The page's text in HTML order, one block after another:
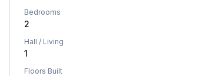
Bedrooms
2
Hall / Living
1
Floors Built